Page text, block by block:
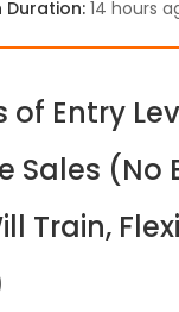
Duration:14 hours
of Entry
Sales (No
Train,